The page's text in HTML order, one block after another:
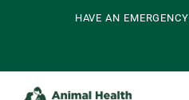
HAVE AN EMERGENCY